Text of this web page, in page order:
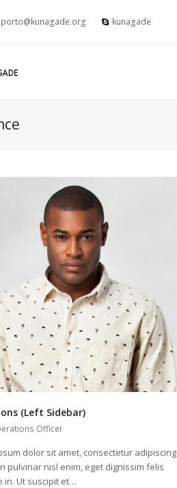
kunagade
(Left Sidebar)
Officer
dolor sit amet, consectetur adipiscing
pulvinar nisl enim, eget dignissim felis
in. Ut suscipit et…